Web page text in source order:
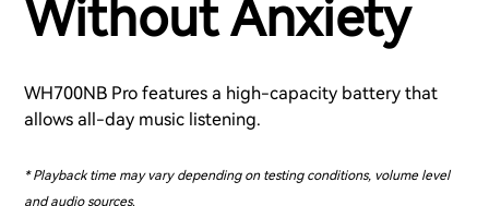
Without Anxiety
WH700NB Pro features a high-capacity battery that
allows all-day music listening.
* Playback time may vary depending on testing conditions, volume level
and audio sources.